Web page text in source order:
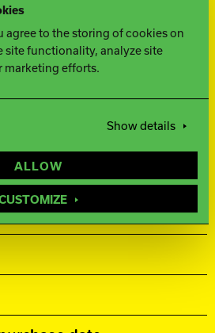
agree to the storing of cookies on
site functionality, analyze site
marketing efforts.
Show details
ALLOW
/ Factory
Polish